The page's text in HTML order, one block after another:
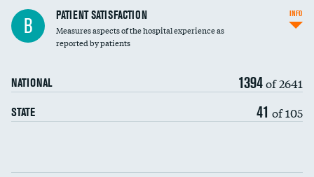
Central line-associated bloodstream infections
(CLABSI)
Catheter-associated urinary tract infections
Surgical site infection: Major colon surgery
Methicillin-resistant Staphylococcus aureus
(MRSA)
B PATIENT SATISFACTION
Measures aspects of the hospital experience as
reported by patients
NATIONAL 1394of 2641
STATE 41 of 105
INFO